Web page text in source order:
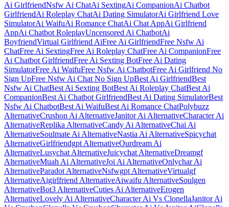
Ai GirlfriendNsfw Ai ChatAi SextingAi CompanionAi Chatbot
GirlfriendAi Roleplay ChatAi Dating SimulatorAi Girlfriend Love
SimulatorAi WaifuAi Romance ChatAi Chat AppAi Girlfriend
AppAi Chatbot RoleplayUncensored Ai ChatbotAi
BoyfriendVirtual Girlfriend AiFree Ai GirlfriendFree Nsfw Ai
ChatFree Ai SextingFree Ai Roleplay ChatFree Ai CompanionFree
Ai Chatbot GirlfriendFree Ai Sexting BotFree Ai Dating
SimulatorFree Ai WaifuFree Nsfw Ai ChatbotFree Ai Girlfriend No
Sign UpFree Nsfw Ai Chat No Sign UpBest Ai GirlfriendBest
Nsfw Ai ChatBest Ai Sexting BotBest Ai Roleplay ChatBest Ai
CompanionBest Ai Chatbot GirlfriendBest Ai Dating SimulatorBest
Nsfw Ai ChatbotBest Ai WaifuBest Ai Romance ChatPolybuzz
AlternativeCrushon Ai AlternativeJanitor Ai AlternativeCharacter Ai
AlternativeReplika AlternativeCandy Ai AlternativeChai Ai
AlternativeSoulmate Ai AlternativeNastia Ai AlternativeSpicychat
AlternativeGirlfriendgpt AlternativeOurdream Ai
AlternativeLusychat AlternativeJuicychat AlternativeDreamgf
AlternativeMuah Ai AlternativeJoi Ai AlternativeOnlychar Ai
AlternativeParadot AlternativeNsfwgpt AlternativeVirtualgf
AlternativeAigirlfriend AlternativeAiwaifu AlternativeSoulgen
AlternativeBot3 AlternativeCuties Ai AlternativeErogen
AlternativeLovely Ai AlternativeCharacter Ai Vs ClonellaJanitor Ai